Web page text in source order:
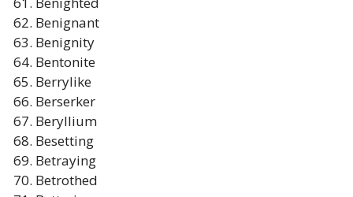
Benignant
Benignity
Bentonite
Berrylike
Berserker
Beryllium
Besetting
Betraying
Betrothed